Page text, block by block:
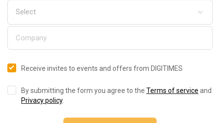
Receive invites to events and offers from DIGITIMES
By submitting the form you agree to the Terms of service and
Privacy policy.